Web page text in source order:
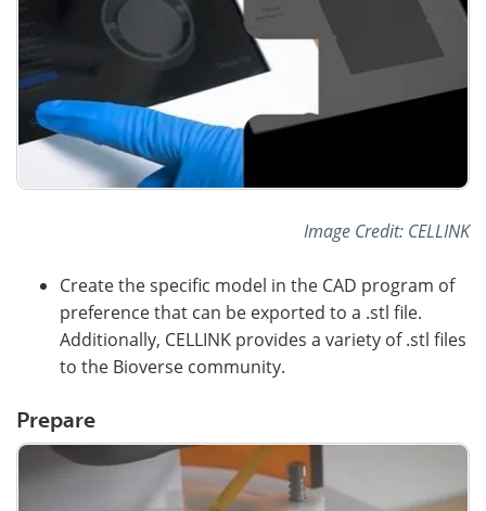
Image Credit: CELLINK
Create the specific model in the CAD program of
preference that can be exported to a .stl file.
Additionally, CELLINK provides a variety of .stl files
to the Bioverse community.
Prepare